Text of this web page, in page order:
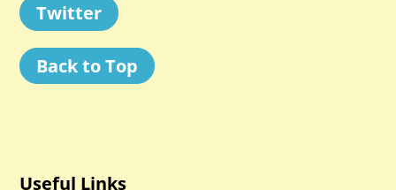
Twitter
Back to Top
Useful Links